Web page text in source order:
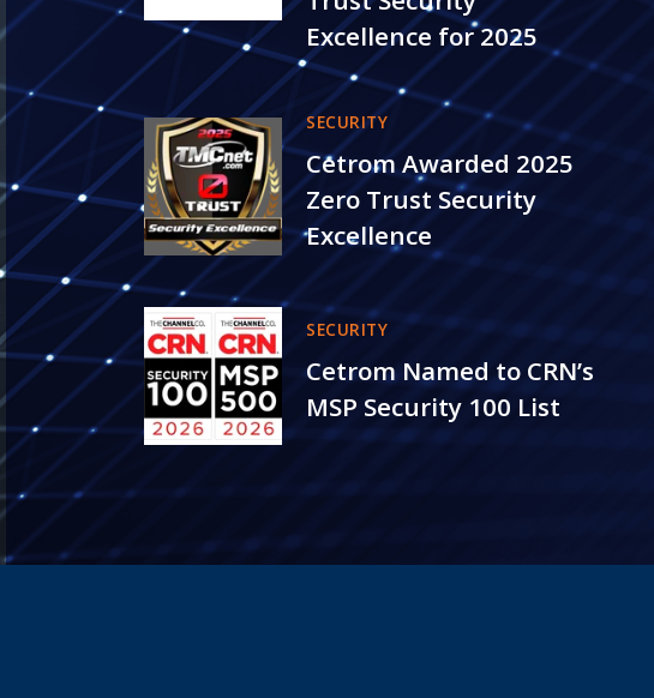
Excellence for 2025
SECURITY
Cetrom Awarded 2025
Zero Trust Security
Excellence
SECURITY
Cetrom Named to CRN’s
MSP Security 100 List